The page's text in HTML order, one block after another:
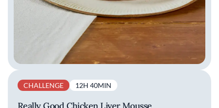
CHALLENGE 12H 40MIN